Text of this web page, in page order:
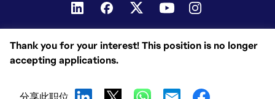
Thank you for your interest! This position is no longer
accepting applications.